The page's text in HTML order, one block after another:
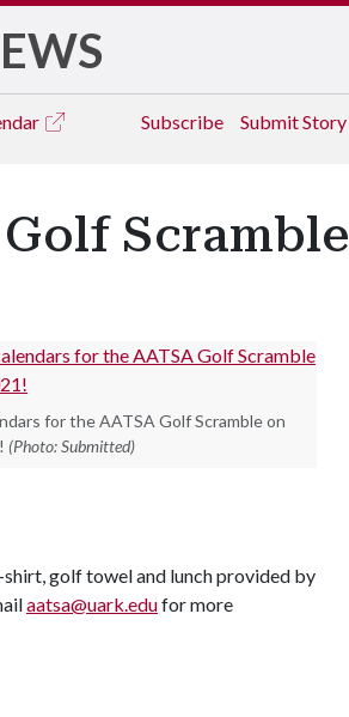
Subscribe Submit Story
Scramble
for the AATSA Golf Scramble on
(Photo: Submitted)
golf towel and lunch provided by
aatsa@uark.edufor more